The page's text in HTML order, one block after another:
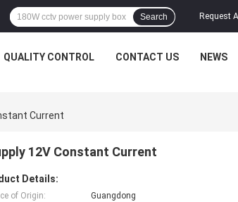
Request
Search
QUALITY CONTROL CONTACT US NEWS
Current
12V Constant Current
Details:
of Origin:
Guangdong